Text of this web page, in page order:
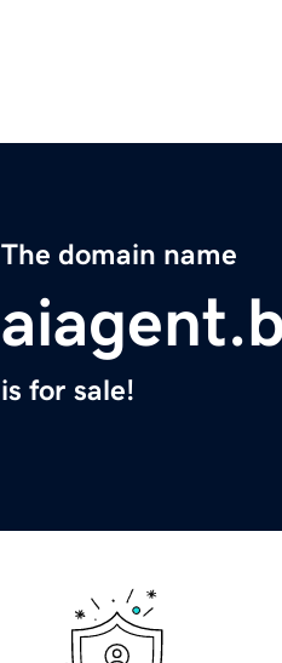
The domain name
is for sale!